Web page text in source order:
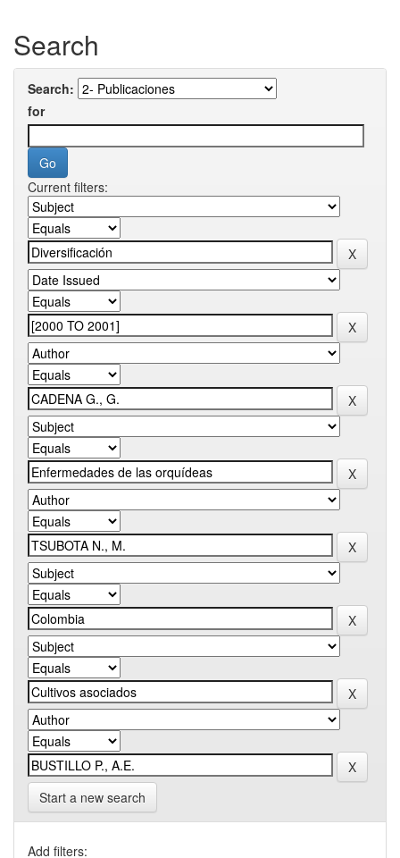
Search
Search:
for
Current filters:
Start a new search
Add filters: